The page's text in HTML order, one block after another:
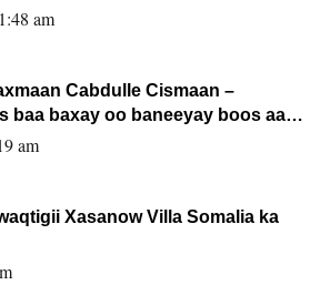
am
Cabdulle Cismaan –
baa baxay oo baneeyay boos aan
am
Xasanow Villa Somalia ka